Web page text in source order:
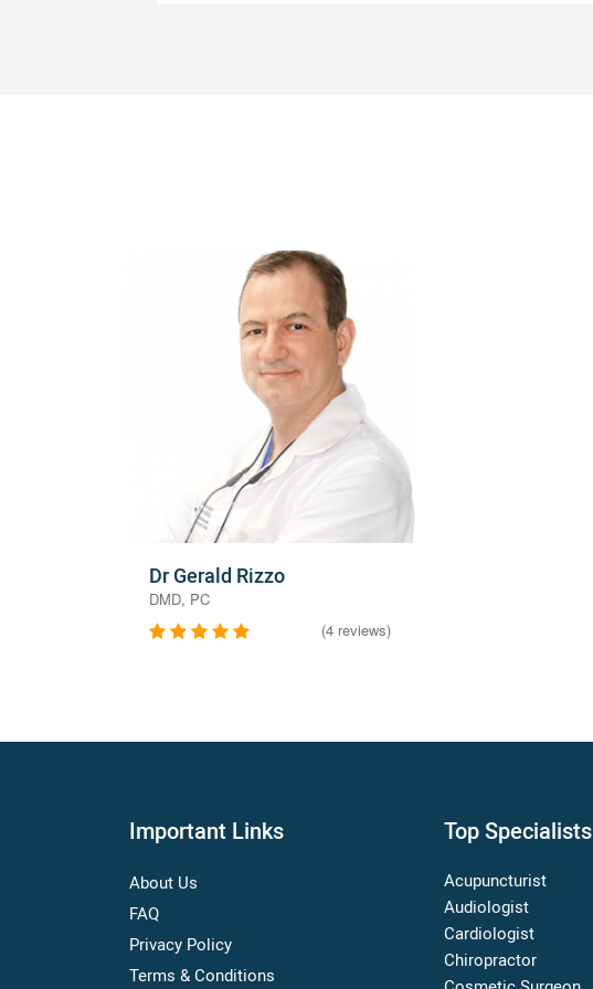
Dr Gerald Rizzo
DMD, PC
(4 reviews)
Important Links
About Us
FAQ
Privacy Policy
Terms & Conditions
Top Specialists
Acupuncturist
Audiologist
Cardiologist
Chiropractor